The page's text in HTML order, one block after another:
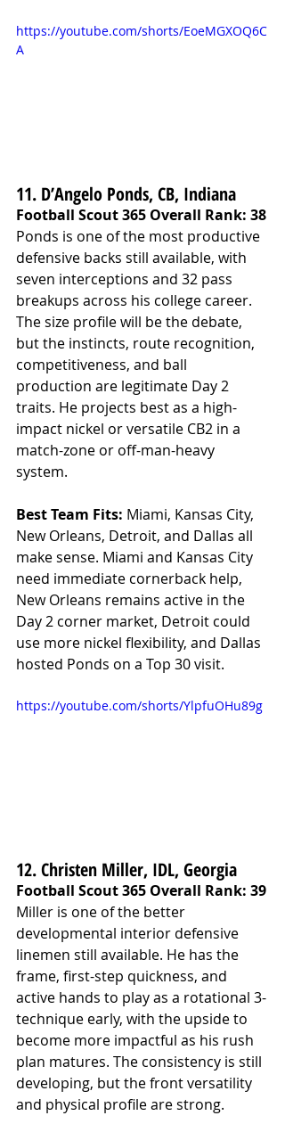
https://youtube.com/shorts/EoeMGXOQ6C
A
11. D’Angelo Ponds, CB, Indiana
Football Scout 365 Overall Rank: 38
Ponds is one of the most productive
defensive backs still available, with
seven interceptions and 32 pass
breakups across his college career.
The size profile will be the debate,
but the instincts, route recognition,
competitiveness, and ball
production are legitimate Day 2
traits. He projects best as a high-
impact nickel or versatile CB2 in a
match-zone or off-man-heavy
system.
Best Team Fits: Miami, Kansas City,
New Orleans, Detroit, and Dallas all
make sense. Miami and Kansas City
need immediate cornerback help,
New Orleans remains active in the
Day 2 corner market, Detroit could
use more nickel flexibility, and Dallas
hosted Ponds on a Top 30 visit.
https://youtube.com/shorts/YlpfuOHu89g
12. Christen Miller, IDL, Georgia
Football Scout 365 Overall Rank: 39
Miller is one of the better
developmental interior defensive
linemen still available. He has the
frame, first-step quickness, and
active hands to play as a rotational 3-
technique early, with the upside to
become more impactful as his rush
plan matures. The consistency is still
developing, but the front versatility
and physical profile are strong.